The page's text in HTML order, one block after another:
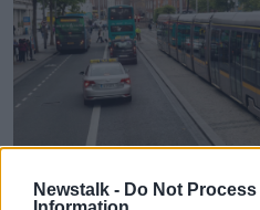
Newstalk - Do Not Process